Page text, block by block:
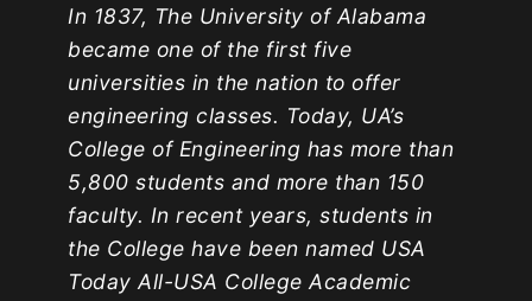
In 1837, The University of Alabama
became one of the first five
universities in the nation to offer
engineering classes. Today, UA’s
College of Engineering has more than
5,800 students and more than 150
faculty. In recent years, students in
the College have been named USA
Today All-USA College Academic